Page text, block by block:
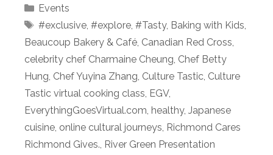
Categories
Events
Tags
#exclusive, #explore, #Tasty, Baking with Kids,
Beaucoup Bakery & Café, Canadian Red Cross,
celebrity chef Charmaine Cheung, Chef Betty
Hung, Chef Yuyina Zhang, Culture Tastic, Culture
Tastic virtual cooking class, EGV,
EverythingGoesVirtual.com, healthy, Japanese
cuisine, online cultural journeys, Richmond Cares
Richmond Gives., River Green Presentation